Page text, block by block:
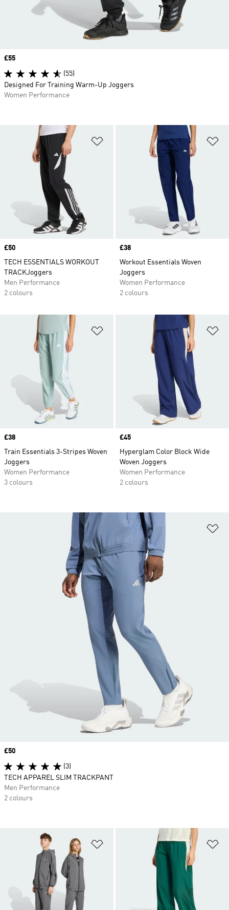
Add to Wishlist
Price
£50
TECH ESSENTIALS WORKOUT
TRACKJoggers
Men Performance
2 colours
Price
£38
Workout Essentials Woven
Joggers
Women Performance
2 colours
Add to Wishlist
Price
£38
Train Essentials 3-Stripes Woven
Joggers
Women Performance
3 colours
Price
£45
Hyperglam Color Block Wide
Woven Joggers
Women Performance
2 colours
Add to Wishlist
Price
£55
(55)
Designed For Training Warm-Up Joggers
Women Performance
Price
£50
(3)
TECH APPAREL SLIM TRACKPANT
Men Performance
2 colours